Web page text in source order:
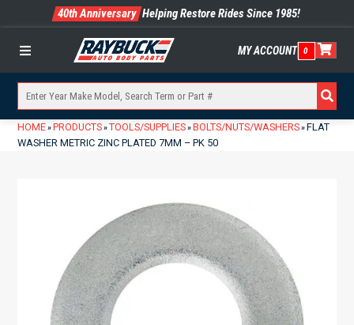
40th Anniversary Helping Restore Rides Since 1985!
Menu MY ACCOUNT 0
HOME» PRODUCTS» TOOLS/SUPPLIES» BOLTS/NUTS/WASHERS» FLAT
WASHER METRIC ZINC PLATED 7MM – PK 50